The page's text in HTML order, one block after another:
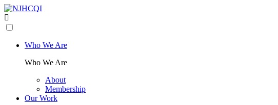
Who We Are
Who We Are
About
Membership
Our Work